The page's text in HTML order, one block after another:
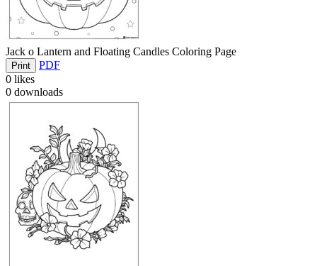
Jack o Lantern and Floating Candles Coloring Page
Print
PDF
0 likes
0 downloads